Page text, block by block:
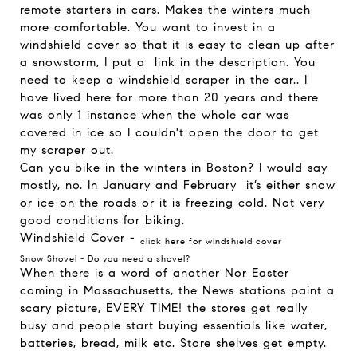
remote starters in cars. Makes the winters much
more comfortable. You want to invest in a
windshield cover so that it is easy to clean up after
a snowstorm, I put a link in the description. You
need to keep a windshield scraper in the car.. I
have lived here for more than 20 years and there
was only 1 instance when the whole car was
covered in ice so I couldn't open the door to get
my scraper out.
Can you bike in the winters in Boston? I would say
mostly, no. In January and February it’s either snow
or ice on the roads or it is freezing cold. Not very
good conditions for biking.
Windshield Cover - click here for windshield cover
Snow Shovel - Do you need a shovel?
When there is a word of another Nor Easter
coming in Massachusetts, the News stations paint a
scary picture, EVERY TIME! the stores get really
busy and people start buying essentials like water,
batteries, bread, milk etc. Store shelves get empty.